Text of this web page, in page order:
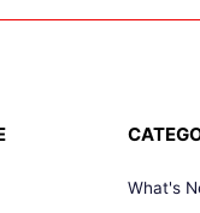
What's